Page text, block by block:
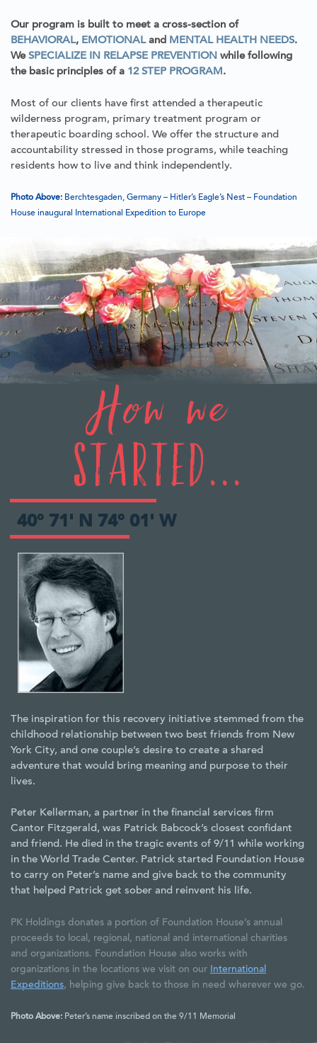
Our program is built to meet a cross-section of
BEHAVIORAL, EMOTIONALand MENTAL HEALTH NEEDS.
We SPECIALIZE IN RELAPSE PREVENTION while following
the basic principles of a 12 STEP PROGRAM.
Most of our clients have first attended a therapeutic
wilderness program, primary treatment program or
therapeutic boarding school. We offer the structure and
accountability stressed in those programs, while teaching
residents how to live and think independently.
Photo Above: Berchtesgaden, Germany – Hitler’s Eagle’s Nest – Foundation
House inaugural International Expedition to Europe
How we
Started...
40° 71' N 74° 01' W
The inspiration for this recovery initiative stemmed from the
childhood relationship between two best friends from New
York City, and one couple’s desire to create a shared
adventure that would bring meaning and purpose to their
lives.
Peter Kellerman, a partner in the financial services firm
Cantor Fitzgerald, was Patrick Babcock’s closest confidant
and friend. He died in the tragic events of 9/11 while working
in the World Trade Center. Patrick started Foundation House
to carry on Peter’s name and give back to the community
that helped Patrick get sober and reinvent his life.
PK Holdings donates a portion of Foundation House’s annual
proceeds to local, regional, national and international charities
and organizations. Foundation House also works with
organizations in the locations we visit on our
International
Expeditions, helping give back to those in need wherever we go.
Photo Above: Peter’s name inscribed on the 9/11 Memorial